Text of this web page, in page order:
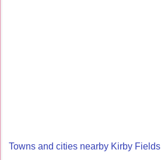
Towns and cities nearby Kirby Fields